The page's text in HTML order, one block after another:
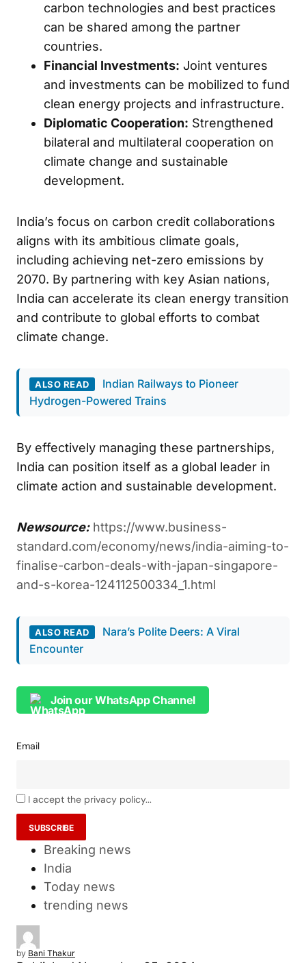
carbon technologies and best practices
can be shared among the partner
countries.
Financial Investments: Joint ventures
and investments can be mobilized to fund
clean energy projects and infrastructure.
Diplomatic Cooperation: Strengthened
bilateral and multilateral cooperation on
climate change and sustainable
development.
India’s focus on carbon credit collaborations
aligns with its ambitious climate goals,
including achieving net-zero emissions by
2070. By partnering with key Asian nations,
India can accelerate its clean energy transition
and contribute to global efforts to combat
climate change.
ALSO READ
Indian Railways to Pioneer
Hydrogen-Powered Trains
By effectively managing these partnerships,
India can position itself as a global leader in
climate action and sustainable development.
Newsource: https://www.business-
standard.com/economy/news/india-aiming-to-
finalise-carbon-deals-with-japan-singapore-
and-s-korea-124112500334_1.html
ALSO READ
Nara’s Polite Deers: A Viral
Encounter
Join our WhatsApp Channel
Email
I accept the privacy policy...
Breaking news
India
Today news
trending news
by Bani Thakur